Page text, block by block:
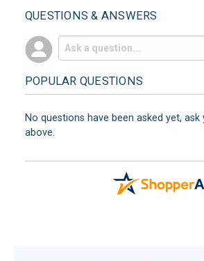
QUESTIONS & ANSWERS
POPULAR QUESTIONS
No questions have been asked yet,
above.